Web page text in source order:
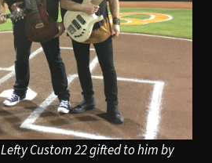
Custom 22 gifted to him by